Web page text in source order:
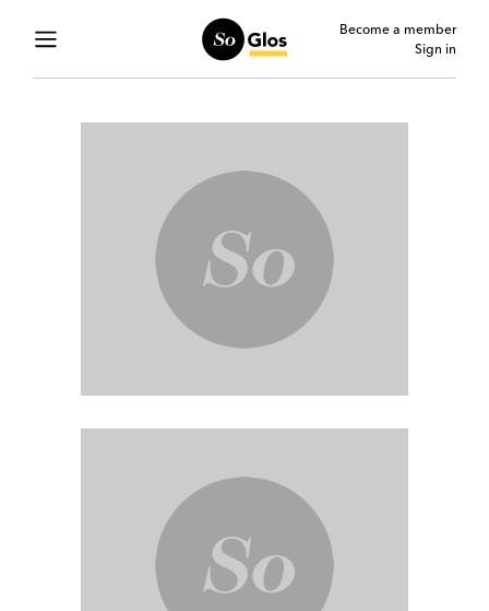
Become a member
Sign in